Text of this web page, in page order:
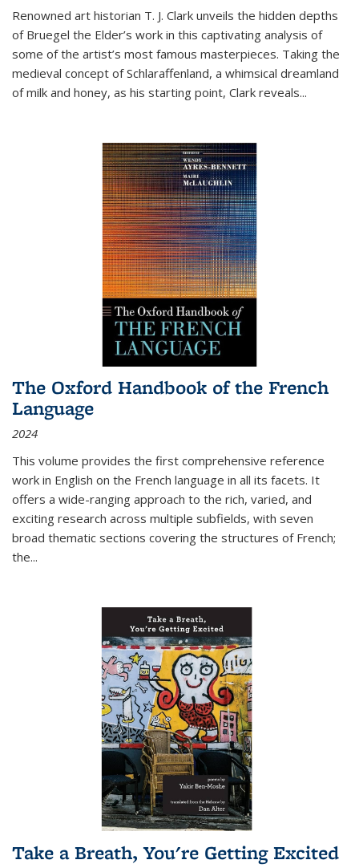
Renowned art historian T. J. Clark unveils the hidden depths
of Bruegel the Elder’s work in this captivating analysis of
some of the artist’s most famous masterpieces. Taking the
medieval concept of Schlaraffenland, a whimsical dreamland
of milk and honey, as his starting point, Clark reveals...
The Oxford Handbook of the French
Language
2024
This volume provides the first comprehensive reference
work in English on the French language in all its facets. It
offers a wide-ranging approach to the rich, varied, and
exciting research across multiple subfields, with seven
broad thematic sections covering the structures of French;
the...
Take a Breath, You're Getting Excited